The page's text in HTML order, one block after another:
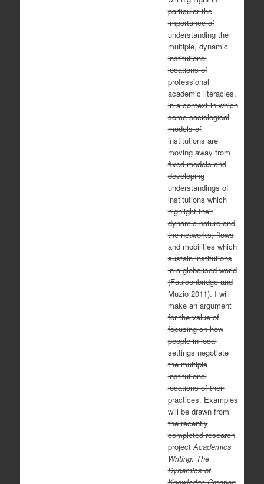
particular the
importance of
understanding the
multiple, dynamic
institutional
locations of
professional
academic literacies,
in a context in which
some sociological
models of
institutions are
moving away from
fixed models and
developing
understandings of
institutions which
highlight their
dynamic nature and
the networks, flows
and mobilities which
sustain institutions
in a globalised world
(Faulconbridge and
Muzio 2011). I will
make an argument
for the value of
focusing on how
people in local
settings negotiate
the multiple
institutional
locations of their
practices. Examples
will be drawn from
the recently
completed research
projectAcademics
Writing: The
Dynamics of